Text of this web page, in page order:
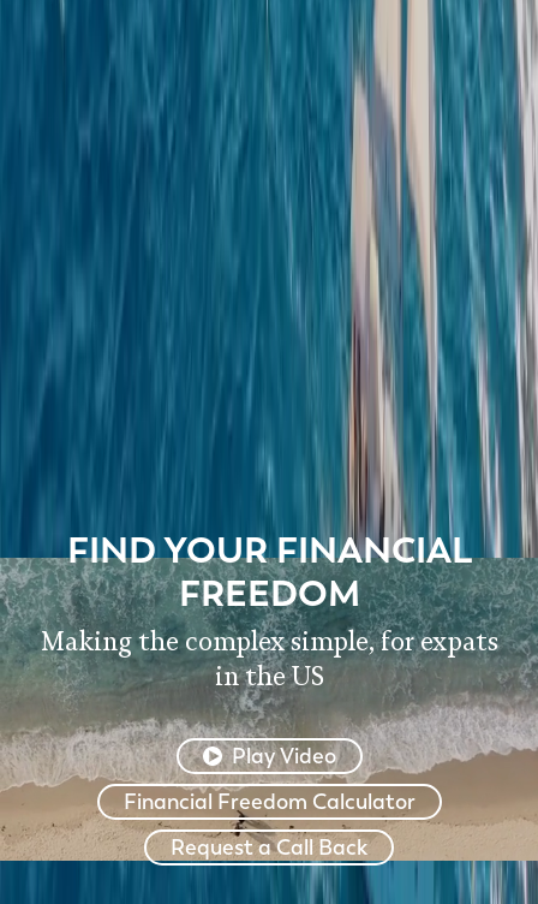
FIND YOUR FINANCIAL
FREEDOM
Making the complex simple, for expats
in the US
Play Video
Financial Freedom Calculator
Request a Call Back